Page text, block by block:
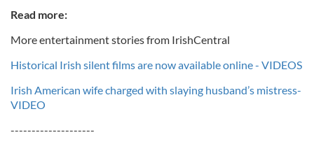
Read more:
More entertainment stories from IrishCentral
Historical Irish silent films are now available online - VIDEOS
Irish American wife charged with slaying husband’s mistress-
VIDEO
--------------------